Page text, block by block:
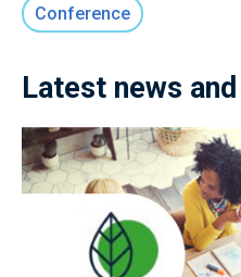
Conference
Latest news